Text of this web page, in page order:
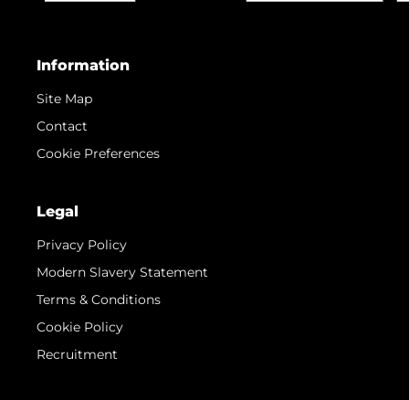
Information
Site Map
Contact
Cookie Preferences
Legal
Privacy Policy
Modern Slavery Statement
Terms & Conditions
Cookie Policy
Recruitment